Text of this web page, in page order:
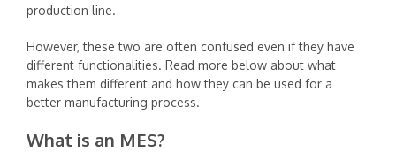
production line. ‍
However, these two are often confused even if they have
different functionalities. Read more below about what
makes them different and how they can be used for a
better manufacturing process.
What is an MES?